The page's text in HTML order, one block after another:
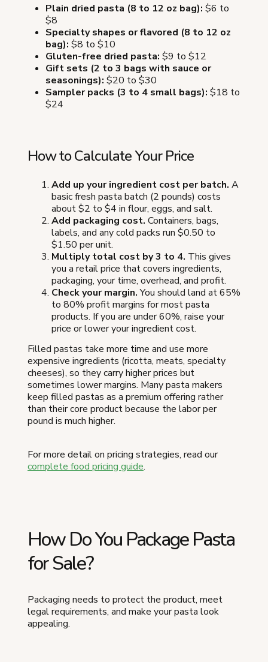
Plain dried pasta (8 to 12 oz bag): $6 to
$8
Specialty shapes or flavored (8 to 12 oz
bag): $8 to $10
Gluten-free dried pasta: $9 to $12
Gift sets (2 to 3 bags with sauce or
seasonings): $20 to $30
Sampler packs (3 to 4 small bags): $18 to
$24
How to Calculate Your Price
Add up your ingredient cost per batch. A
basic fresh pasta batch (2 pounds) costs
about $2 to $4 in flour, eggs, and salt.
Add packaging cost. Containers, bags,
labels, and any cold packs run $0.50 to
$1.50 per unit.
Multiply total cost by 3 to 4. This gives
you a retail price that covers ingredients,
packaging, your time, overhead, and profit.
Check your margin.You should land at 65%
to 80% profit margins for most pasta
products. If you are under 60%, raise your
price or lower your ingredient cost.
Filled pastas take more time and use more
expensive ingredients (ricotta, meats, specialty
cheeses), so they carry higher prices but
sometimes lower margins. Many pasta makers
keep filled pastas as a premium offering rather
than their core product because the labor per
pound is much higher.
For more detail on pricing strategies, read our
complete food pricing guide.
How Do You Package Pasta
for Sale?
Packaging needs to protect the product, meet
legal requirements, and make your pasta look
appealing.